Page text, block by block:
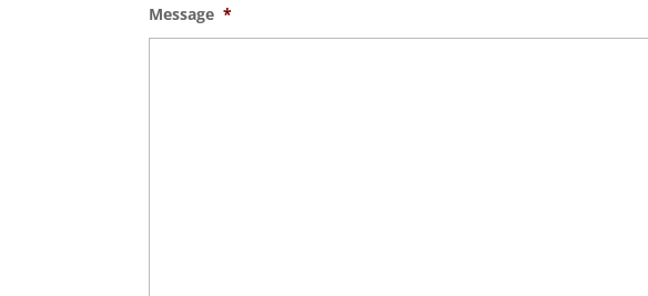
Message *